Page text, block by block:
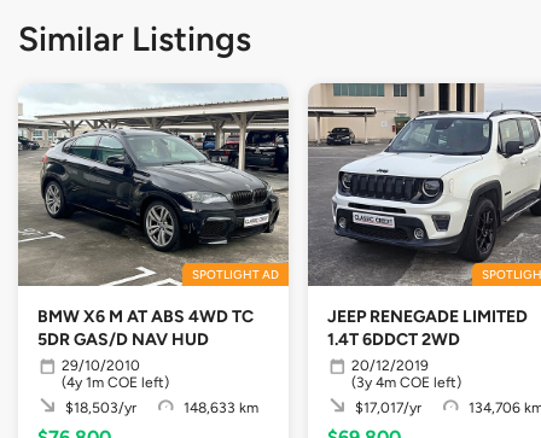
Similar Listings
SPOTLIGHT AD
BMW X6 M AT ABS 4WD TC
5DR GAS/D NAV HUD
29/10/2010
(4y 1m COE left)
$18,503/yr
148,633 km
JEEP RENEGADE LIMITED
1.4T 6DDCT 2WD
20/12/2019
(3y 4m COE left)
$17,017/yr
134,706